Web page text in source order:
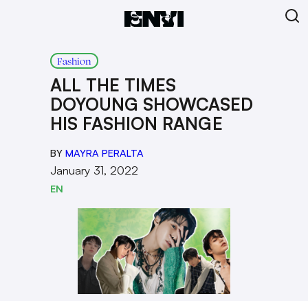
Fashion
ALL THE TIMES
DOYOUNG SHOWCASED
HIS FASHION RANGE
BY MAYRA PERALTA
January 31, 2022
EN